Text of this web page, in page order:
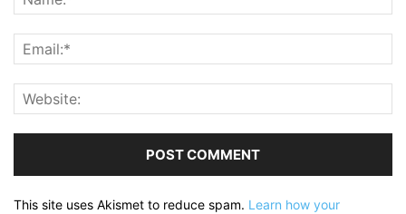
This site uses Akismet to reduce spam. Learn how your